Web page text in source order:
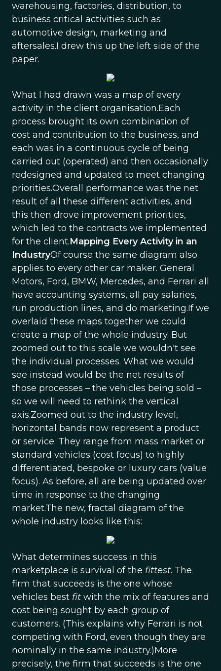
warehousing, factories, distribution, to
business critical activities such as
automotive design, marketing and
aftersales.I drew this up the left side of the
paper.
What I had drawn was a map of every
activity in the client organisation.Each
process brought its own combination of
cost and contribution to the business, and
each was in a continuous cycle of being
carried out (operated) and then occasionally
redesigned and updated to meet changing
priorities.Overall performance was the net
result of all these different activities, and
this then drove improvement priorities,
which led to the contracts we implemented
for the client.Mapping Every Activity in an
IndustryOf course the same diagram also
applies to every other car maker. General
Motors, Ford, BMW, Mercedes, and Ferrari all
have accounting systems, all pay salaries,
run production lines, and do marketing.If we
overlaid these maps together we could
create a map of the whole industry. But
zoomed out to this scale we wouldn't see
the individual processes. What we would
see instead would be the net results of
those processes – the vehicles being sold –
so we will need to rethink the vertical
axis.Zoomed out to the industry level,
horizontal bands now represent a product
or service. They range from mass market or
standard vehicles (cost focus) to highly
differentiated, bespoke or luxury cars (value
focus). As before, all are being updated over
time in response to the changing
market.The new, fractal diagram of the
whole industry looks like this:
What determines success in this
marketplace is survival of the fittest. The
firm that succeeds is the one whose
vehicles best fit with the mix of features and
cost being sought by each group of
customers. (This explains why Ferrari is not
competing with Ford, even though they are
nominally in the same industry.)More
precisely, the firm that succeeds is the one